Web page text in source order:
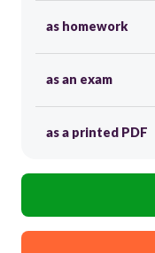
as homework
as an exam
as a printed PDF